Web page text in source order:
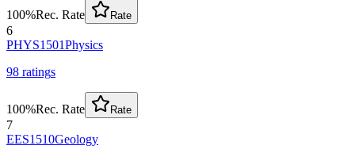
100%Rec. Rate Rate
6
PHYS1501Physics
98 ratings
100%Rec. Rate Rate
7
EES1510Geology